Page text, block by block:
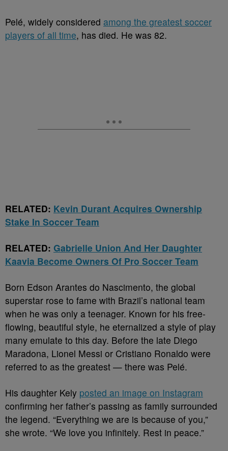
Pelé, widely considered among the greatest soccer
players of all time, has died. He was 82.
RELATED: Kevin Durant Acquires Ownership
Stake In Soccer Team
RELATED: Gabrielle Union And Her Daughter
Kaavia Become Owners Of Pro Soccer Team
Born Edson Arantes do Nascimento, the global
superstar rose to fame with Brazil’s national team
when he was only a teenager. Known for his free-
flowing, beautiful style, he eternalized a style of play
many emulate to this day. Before the late Diego
Maradona, Lionel Messi or Cristiano Ronaldo were
referred to as the greatest — there was Pelé.
His daughter Kely posted an image on Instagram
confirming her father’s passing as family surrounded
the legend. “Everything we are is because of you,”
she wrote. “We love you infinitely. Rest in peace.”